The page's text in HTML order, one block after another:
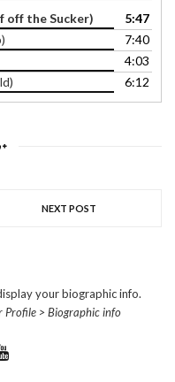
off the Sucker)
5:47
7:40
4:03
6:12
NEXT POST
your biographic info.
Profile > Biographic info